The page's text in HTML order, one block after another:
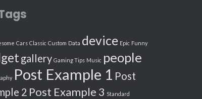
Cars Classic Custom Data device Epic Funny
gallery Gaming Tips Music people
Post Example 1 Post
2 Post Example 3 Standard